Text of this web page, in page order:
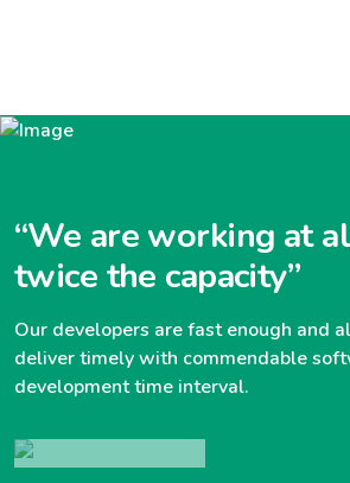
“We are working at
twice the capacity”
Our developers are fast enough and
deliver timely with commendable
development time interval.